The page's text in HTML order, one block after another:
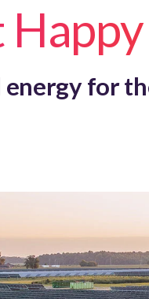
for